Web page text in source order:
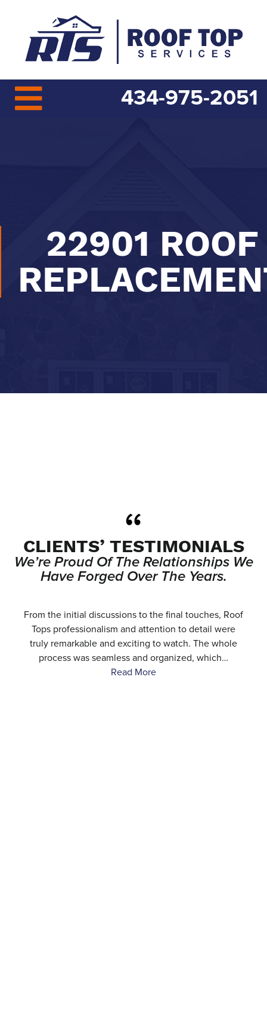
434-975-2051
22901 ROOF
CLIENTS’ TESTIMONIALS
We’re Proud Of The Relationships We
Have Forged Over The Years.
From the initial discussions to the final touches, Roof
Tops professionalism and attention to detail were
truly remarkable and exciting to watch. The whole
process was seamless and organized, which…
Read More